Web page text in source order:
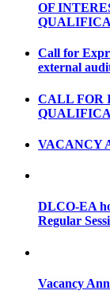
OF
Call for
external
CALL FOR
VACANCY
DLCO-EA
Regular
Vacancy